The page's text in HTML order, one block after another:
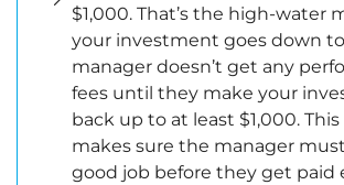
$1,000. That’s the high-water
your investment goes down
manager doesn’t get any
fees until they make your
back up to at least $1,000. This
makes sure the manager
good job before they get paid